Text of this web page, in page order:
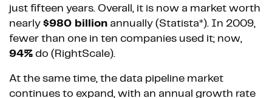
just fifteen years. Overall, it is now a market worth
nearly $980 billion annually (Statista*). In 2009,
fewer than one in ten companies used it; now,
94% do (RightScale).
At the same time, the data pipeline market
continues to expand, with an annual growth rate